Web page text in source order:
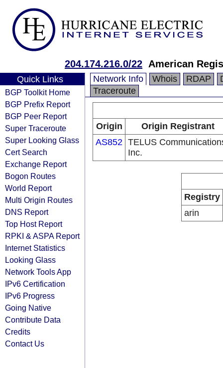
204.174.216.0/22 American
Quick Links
BGP Toolkit Home
BGP Prefix Report
BGP Peer Report
Super Traceroute
Super Looking Glass
Cert Search
Exchange Report
Bogon Routes
World Report
Multi Origin Routes
DNS Report
Top Host Report
RPKI & ASPA Report
Internet Statistics
Looking Glass
Network Tools App
IPv6 Certification
IPv6 Progress
Going Native
Contribute Data
Credits
Contact Us
Network Info Whois RDAP
Traceroute
Origin
Origin Registrant
AS852 TELUS
Inc.
Registry
arin